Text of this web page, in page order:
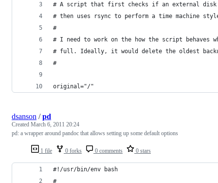
# A script that first checks if an external disk
# then uses rsync to perform a time machine
#
# I need to work on the how the script behaves
# full. Ideally, it would delete the oldest
#
original="/"
1 file 0 forks 0 comments 0 stars
dsanson /pd
Created March 6, 2011 20:24
pd: a wrapper around pandoc that allows setting up some default options
#!/usr/bin/env bash
#